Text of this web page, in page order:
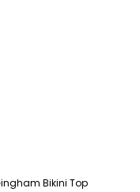
Bikini Top